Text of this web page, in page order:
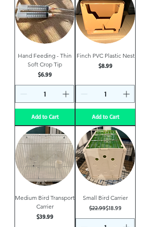
Hand Feeding - Thin
Soft Crop Tip
Price
$6.99
Add to Cart
Finch PVC Plastic Nest
Price
$8.99
Add to Cart
Medium Bird Transport
Carrier
Price
$39.99
Small Bird Carrier
Regular Price
$22.99Sale Price
$18.99